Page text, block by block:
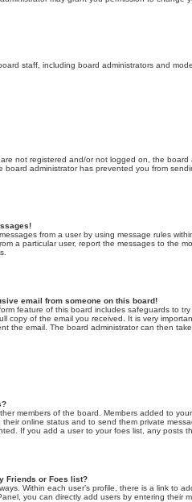
staff, including board administrators and
not registered and/or not logged on, the board
board administrator has prevented you from
from a user by using message rules
a particular user, report the messages to the
email from someone on this board!
feature of this board includes safeguards to
copy of the email you received. It is very
the email. The board administrator can then
members of the board. Members added to
online status and to send them private
If you add a user to your foes list, any posts
Friends or Foes list?
Within each user’s profile, there is a link to
you can directly add users by entering their